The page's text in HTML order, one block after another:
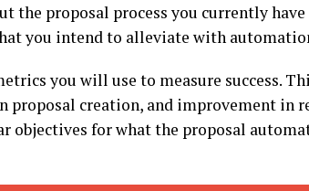
the proposal process you currently
you intend to alleviate with
you will use to measure success.
proposal creation, and improvement in
objectives for what the proposal